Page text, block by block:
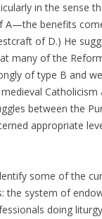
in the sense
A—the benefits
of D.) He
many of the
of type B and
between the
appropriate
some of the
the system of
doing